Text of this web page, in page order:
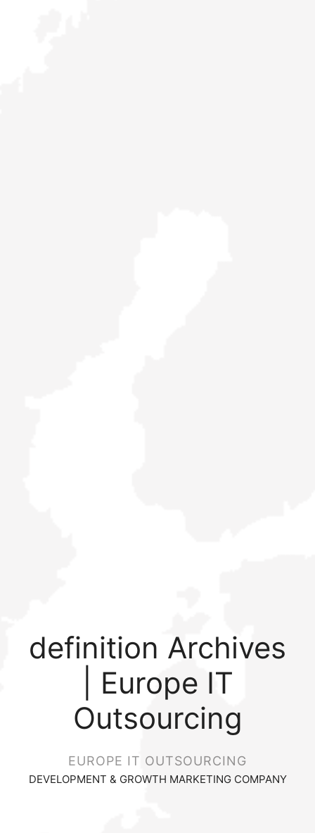
definition Archives
| Europe IT
Outsourcing
EUROPE IT OUTSOURCING
DEVELOPMENT & GROWTH MARKETING COMPANY